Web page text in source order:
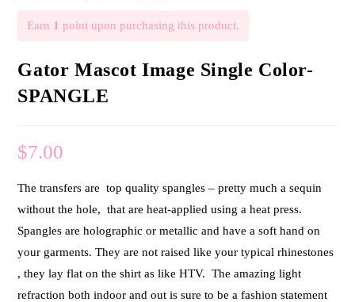
Earn 1 point upon purchasing this product.
Gator Mascot Image Single Color-
SPANGLE
$7.00
The transfers are top quality spangles – pretty much a sequin
without the hole, that are heat-applied using a heat press.
Spangles are holographic or metallic and have a soft hand on
your garments. They are not raised like your typical rhinestones
, they lay flat on the shirt as like HTV. The amazing light
refraction both indoor and out is sure to be a fashion statement